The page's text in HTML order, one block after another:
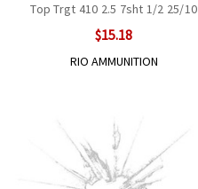
Top Trgt 410 2.5 7sht 1/2 25/10
$15.18
RIO AMMUNITION